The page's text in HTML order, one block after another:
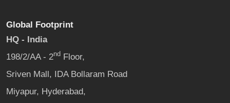
Global Footprint
HQ - India
198/2/AA - 2nd Floor,
Sriven Mall, IDA Bollaram Road
Miyapur, Hyderabad,